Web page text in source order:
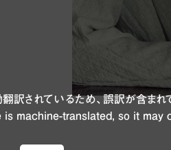
訳されているため、誤訳が含まれ
machine-translated, so it may